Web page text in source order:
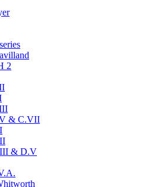
2
& C.VII
& D.V